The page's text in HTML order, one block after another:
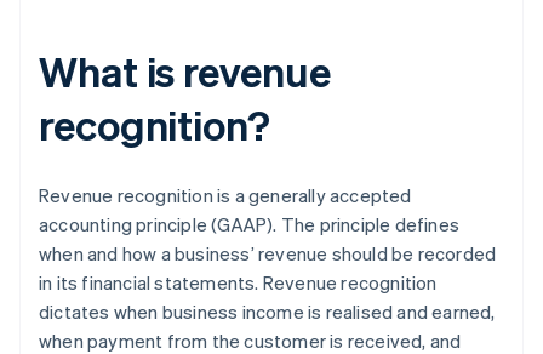
What is revenue
recognition?
Revenue recognition is a generally accepted
accounting principle (GAAP). The principle defines
when and how a business’ revenue should be recorded
in its financial statements. Revenue recognition
dictates when business income is realised and earned,
when payment from the customer is received, and